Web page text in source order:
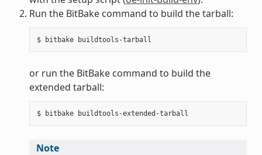
Run the BitBake command to build the tarball:
or run the BitBake command to build the
extended tarball:
Note